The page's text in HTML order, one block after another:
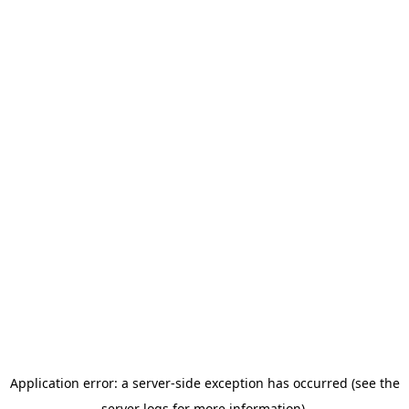
Application error: a server-side exception has occurred (see the